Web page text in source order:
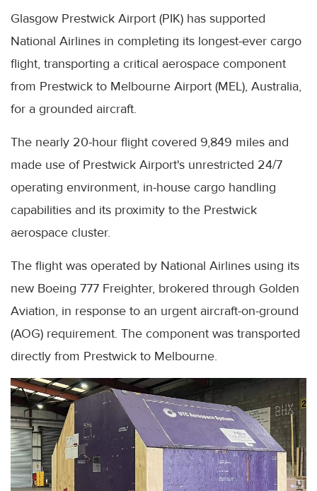
Glasgow Prestwick Airport (PIK) has supported
National Airlines in completing its longest-ever cargo
flight, transporting a critical aerospace component
from Prestwick to Melbourne Airport (MEL), Australia,
for a grounded aircraft.
The nearly 20-hour flight covered 9,849 miles and
made use of Prestwick Airport's unrestricted 24/7
operating environment, in-house cargo handling
capabilities and its proximity to the Prestwick
aerospace cluster.
The flight was operated by National Airlines using its
new Boeing 777 Freighter, brokered through Golden
Aviation, in response to an urgent aircraft-on-ground
(AOG) requirement. The component was transported
directly from Prestwick to Melbourne.